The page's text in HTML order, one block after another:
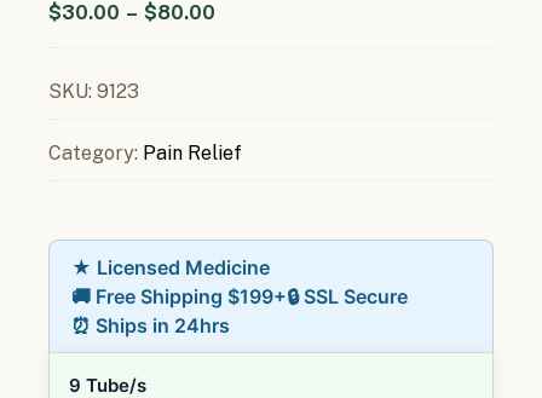
$30.00 – $80.00
SKU: 9123
Category: Pain Relief
★ Licensed Medicine
🚚 Free Shipping $199+🔒 SSL Secure
⏰ Ships in 24hrs
9 Tube/s